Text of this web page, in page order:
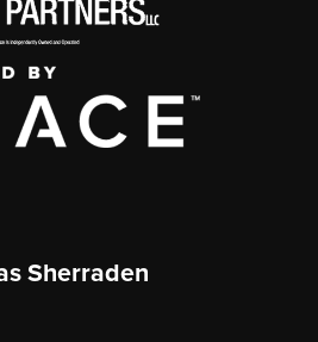
Sherraden